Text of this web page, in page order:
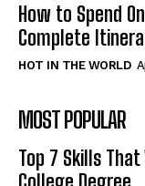
How to Spend
Complete
HOT IN THE WORLD
MOST POPULAR
Top 7 Skills